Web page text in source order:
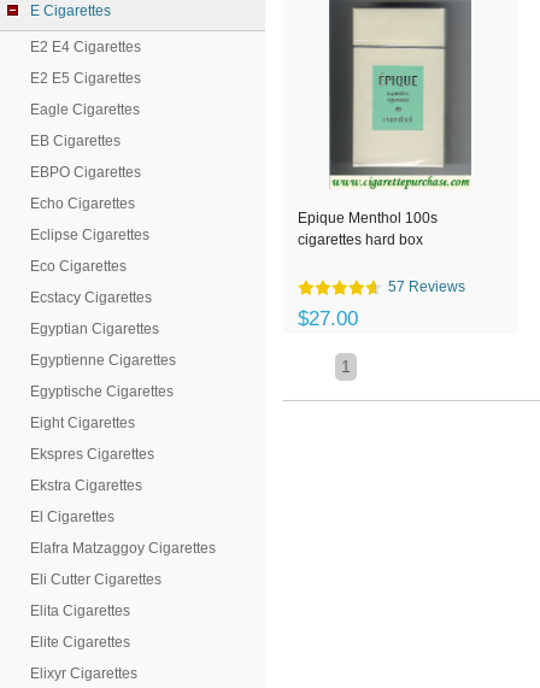
E Cigarettes
E2 E4 Cigarettes
E2 E5 Cigarettes
Eagle Cigarettes
EB Cigarettes
EBPO Cigarettes
Echo Cigarettes
Eclipse Cigarettes
Eco Cigarettes
Ecstacy Cigarettes
Egyptian Cigarettes
Egyptienne Cigarettes
Egyptische Cigarettes
Eight Cigarettes
Ekspres Cigarettes
Ekstra Cigarettes
El Cigarettes
Elafra Matzaggoy Cigarettes
Eli Cutter Cigarettes
Elita Cigarettes
Elite Cigarettes
Elixyr Cigarettes
Epique Menthol 100s
cigarettes hard box
57 Reviews
$27.00
1